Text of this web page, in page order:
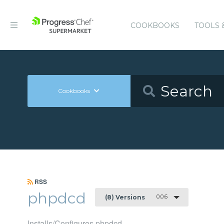
COOKBOOKS TOOLS
Cookbooks
RSS
phpdcd (8) Versions 0.0.6